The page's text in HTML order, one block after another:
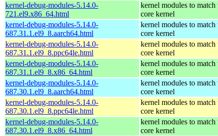
kernel-debug-modules-5.14.0-
721.el9.x86_64.html
kernel modules to match
core kernel
kernel-debug-modules-5.14.0-
687.31.1.el9_8.aarch64.html
kernel modules to match
core kernel
kernel-debug-modules-5.14.0-
687.31.1.el9_8.ppc64le.html
kernel modules to match
core kernel
kernel-debug-modules-5.14.0-
687.31.1.el9_8.x86_64.html
kernel modules to match
core kernel
kernel-debug-modules-5.14.0-
687.30.1.el9_8.aarch64.html
kernel modules to match
core kernel
kernel-debug-modules-5.14.0-
687.30.1.el9_8.ppc64le.html
kernel modules to match
core kernel
kernel-debug-modules-5.14.0-
687.30.1.el9_8.x86_64.html
kernel modules to match
core kernel